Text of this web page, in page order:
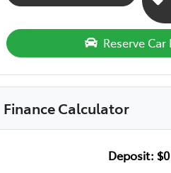
Reserve Car
Finance Calculator
Deposit: $0